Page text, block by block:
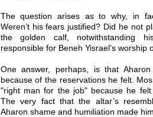
The question arises as to why, in
Weren’t his fears justified? Did he not
the golden calf, notwithstanding
responsible for Beneh Yisrael’s worship
One answer, perhaps, is that
because of the reservations he felt.
"right man for the job" because he
The very fact that the altar’s
Aharon shame and humiliation made